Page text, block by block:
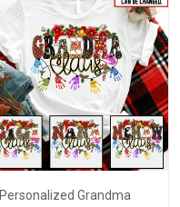
Personalized Grandma